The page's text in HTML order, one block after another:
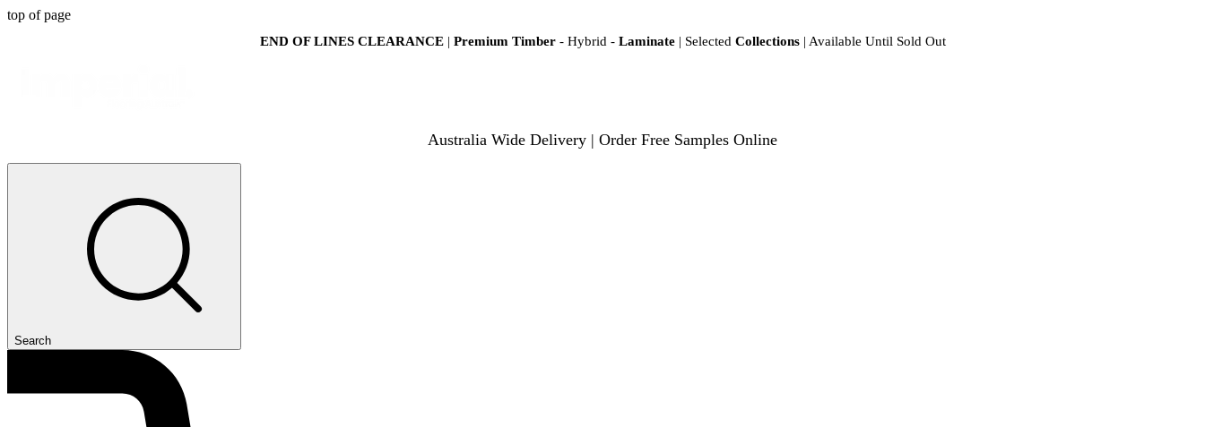
top of page
END OF LINES CLEARANCE | Premium Timber - Hybrid - Laminate | SelectedCollections| Available Until Sold Out
Australia Wide Delivery | Order Free Samples Online
Search